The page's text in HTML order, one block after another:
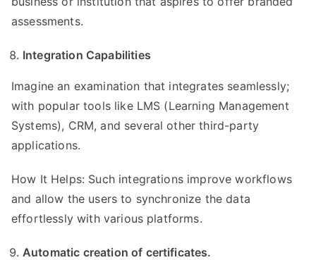
assessments.
Integration Capabilities
Imagine an examination that integrates seamlessly;
with popular tools like LMS (Learning Management
Systems), CRM, and several other third-party
applications.
How It Helps: Such integrations improve workflows
and allow the users to synchronize the data
effortlessly with various platforms.
Automatic creation of certificates.